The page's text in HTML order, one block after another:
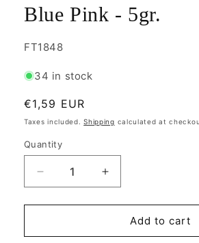
Blue Pink - 5gr.
SKU:
FT1848
34 in stock
Regular
price
€1,59 EUR
Taxes included.Shipping calculated at
Quantity
Quantity
Decrease
quantity
for
Matubo
Increase
quantity
for
Matubo
Add to cart